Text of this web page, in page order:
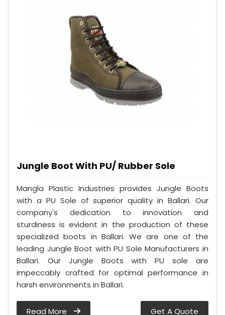
Jungle Boot With PU/ Rubber Sole
Mangla Plastic Industries provides Jungle Boots
with a PU Sole of superior quality in Ballari. Our
company's dedication to innovation and
sturdiness is evident in the production of these
specialized boots in Ballari. We are one of the
leading Jungle Boot with PU Sole Manufacturers in
Ballari. Our Jungle Boots with PU sole are
impeccably crafted for optimal performance in
harsh environments in Ballari.
Read More Get A Quote